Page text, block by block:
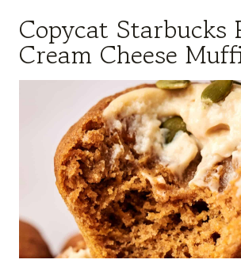
Copycat Starbucks
Cream Cheese